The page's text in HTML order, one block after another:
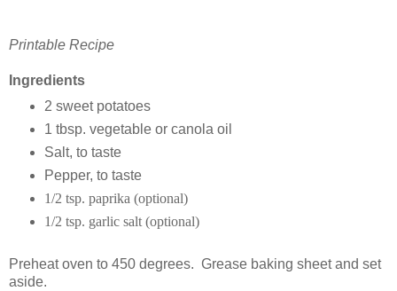
Printable Recipe
Ingredients
2 sweet potatoes
1 tbsp. vegetable or canola oil
Salt, to taste
Pepper, to taste
1/2 tsp. paprika (optional)
1/2 tsp. garlic salt (optional)
Preheat oven to 450 degrees. Grease baking sheet and set
aside.